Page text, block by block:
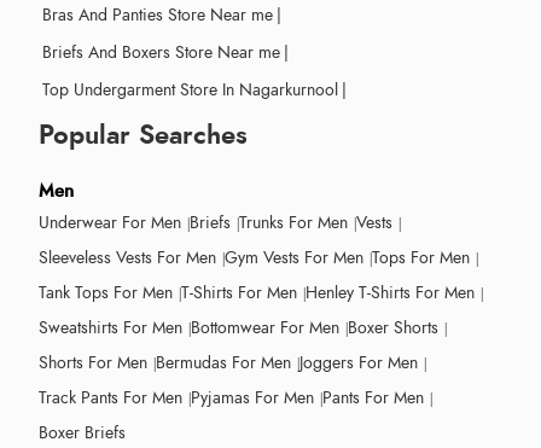
Bras And Panties Store Near me |
Briefs And Boxers Store Near me |
Top Undergarment Store In Nagarkurnool |
Popular Searches
Men
Underwear For Men Briefs Trunks For Men Vests
Sleeveless Vests For Men Gym Vests For Men Tops For Men
Tank Tops For Men T-Shirts For Men Henley T-Shirts For Men
Sweatshirts For Men Bottomwear For Men Boxer Shorts
Shorts For Men Bermudas For Men Joggers For Men
Track Pants For Men Pyjamas For Men Pants For Men
Boxer Briefs